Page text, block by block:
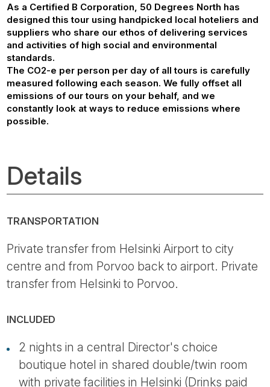
As a Certified B Corporation, 50 Degrees North has
designed this tour using handpicked local hoteliers and
suppliers who share our ethos of delivering services
and activities of high social and environmental
standards.
The CO2-e per person per day of all tours is carefully
measured following each season. We fully offset all
emissions of our tours on your behalf, and we
constantly look at ways to reduce emissions where
possible.
Details
TRANSPORTATION
Private transfer from Helsinki Airport to city
centre and from Porvoo back to airport. Private
transfer from Helsinki to Porvoo.
INCLUDED
2 nights in a central Director's choice
boutique hotel in shared double/twin room
with private facilities in Helsinki (Drinks paid